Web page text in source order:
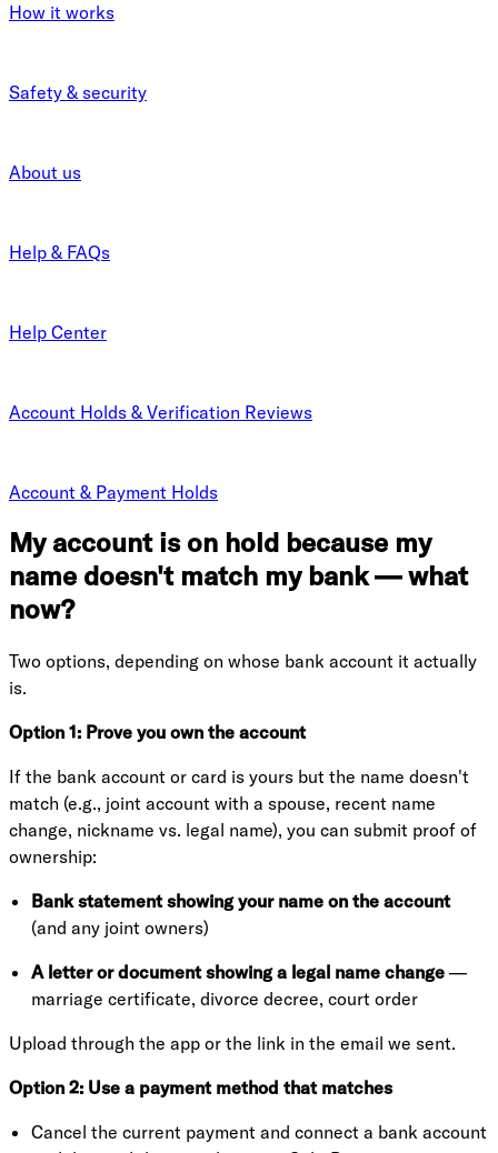
How it works
Safety & security
About us
Help & FAQs
Help Center
Account Holds & Verification Reviews
Account & Payment Holds
My account is on hold because my
name doesn't match my bank — what
now?
Two options, depending on whose bank account it actually
is.
Option 1: Prove you own the account
If the bank account or card is yours but the name doesn't
match (e.g., joint account with a spouse, recent name
change, nickname vs. legal name), you can submit proof of
ownership:
Bank statement showing your name on the account
(and any joint owners)
A letter or document showing a legal name change —
marriage certificate, divorce decree, court order
Upload through the app or the link in the email we sent.
Option 2: Use a payment method that matches
Cancel the current payment and connect a bank account